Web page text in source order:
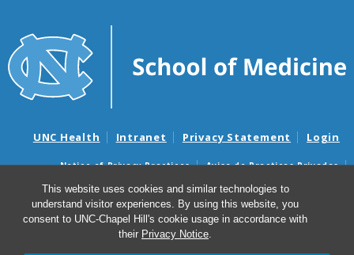
This website uses cookies and similar technologies to
understand visitor experiences. By using this website, you
consent to UNC-Chapel Hill's cookie usage in accordance with
their Privacy Notice.
UNC Health Intranet Privacy Statement Login
Notice of Privacy Practices
Aviso de Practicas Privadas
Nondiscrimination Notice
Aviso de no Discriminacion
Surprise Billing and Good Faith Estimate Notices
Avisos de facturas médicas sorpresas y avisos de presupuestos de